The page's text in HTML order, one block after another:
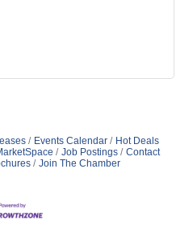
Events Calendar
Hot Deals
Job Postings
Contact
Join The Chamber